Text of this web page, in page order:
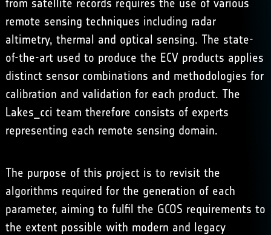
from satellite records requires the use of various
remote sensing techniques including radar
altimetry, thermal and optical sensing. The state-
of-the-art used to produce the ECV products applies
distinct sensor combinations and methodologies for
calibration and validation for each product. The
Lakes_cci team therefore consists of experts
representing each remote sensing domain.
The purpose of this project is to revisit the
algorithms required for the generation of each
parameter, aiming to fulfil the GCOS requirements to
the extent possible with modern and legacy